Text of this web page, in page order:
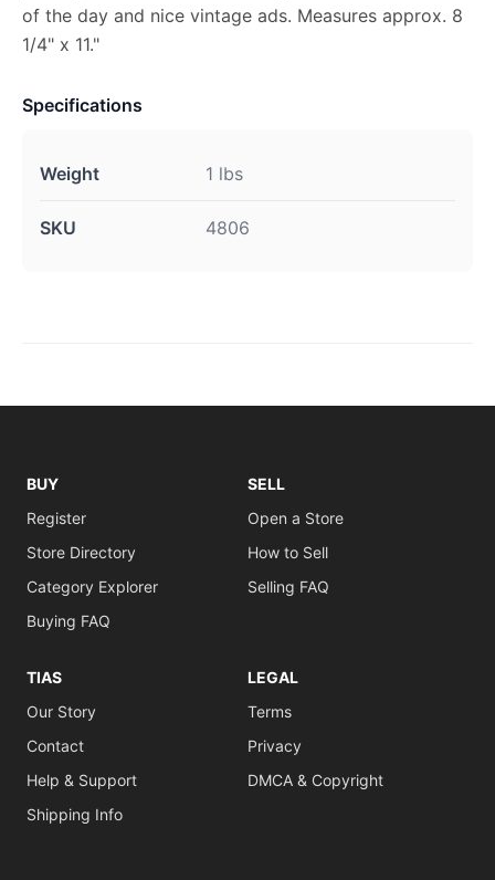
of the day and nice vintage ads. Measures approx. 8
1/4" x 11."
Specifications
Weight 1 lbs
SKU 4806
BUY
Register
Store Directory
Category Explorer
Buying FAQ
SELL
Open a Store
How to Sell
Selling FAQ
TIAS
Our Story
Contact
Help & Support
Shipping Info
LEGAL
Terms
Privacy
DMCA & Copyright